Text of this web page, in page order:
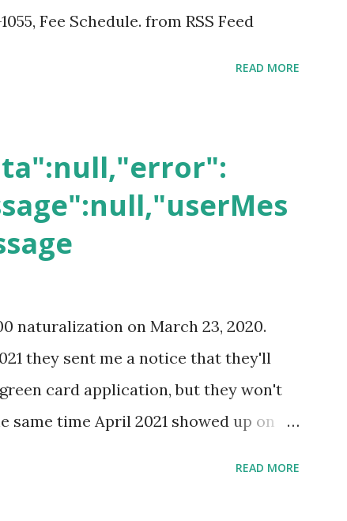
Fee Schedule. from RSS Feed
READ MORE
naturalization on March 23, 2020.
they sent me a notice that they'll
card application, but they won't
time April 2021 showed up on
READ MORE